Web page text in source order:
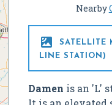
Nearby

SATELLITE
LINE STATION)
Damen is an 'L'